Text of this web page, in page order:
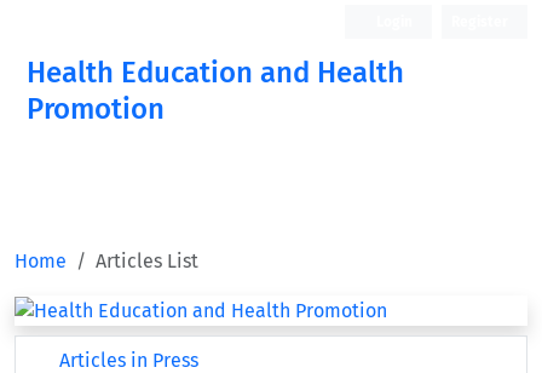
Health Education and Health
Promotion
Home Articles List
Articles in Press